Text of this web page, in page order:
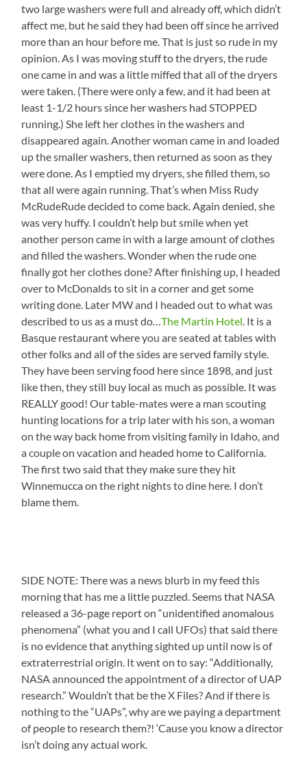
two large washers were full and already off, which didn’t
affect me, but he said they had been off since he arrived
more than an hour before me. That is just so rude in my
opinion. As I was moving stuff to the dryers, the rude
one came in and was a little miffed that all of the dryers
were taken. (There were only a few, and it had been at
least 1-1/2 hours since her washers had STOPPED
running.) She left her clothes in the washers and
disappeared again. Another woman came in and loaded
up the smaller washers, then returned as soon as they
were done. As I emptied my dryers, she filled them, so
that all were again running. That’s when Miss Rudy
McRudeRude decided to come back. Again denied, she
was very huffy. I couldn’t help but smile when yet
another person came in with a large amount of clothes
and filled the washers. Wonder when the rude one
finally got her clothes done? After finishing up, I headed
over to McDonalds to sit in a corner and get some
writing done. Later MW and I headed out to what was
described to us as a must do…The Martin Hotel. It is a
Basque restaurant where you are seated at tables with
other folks and all of the sides are served family style.
They have been serving food here since 1898, and just
like then, they still buy local as much as possible. It was
REALLY good! Our table-mates were a man scouting
hunting locations for a trip later with his son, a woman
on the way back home from visiting family in Idaho, and
a couple on vacation and headed home to California.
The first two said that they make sure they hit
Winnemucca on the right nights to dine here. I don’t
blame them.
SIDE NOTE: There was a news blurb in my feed this
morning that has me a little puzzled. Seems that NASA
released a 36-page report on “unidentified anomalous
phenomena” (what you and I call UFOs) that said there
is no evidence that anything sighted up until now is of
extraterrestrial origin. It went on to say: “Additionally,
NASA announced the appointment of a director of UAP
research.” Wouldn’t that be the X Files? And if there is
nothing to the “UAPs”, why are we paying a department
of people to research them?! ‘Cause you know a director
isn’t doing any actual work.